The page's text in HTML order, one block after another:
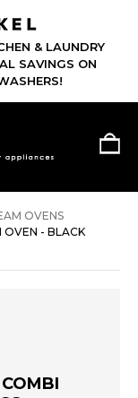
& LAUNDRY
SAVINGS ON
OVENS
OVEN - BLACK